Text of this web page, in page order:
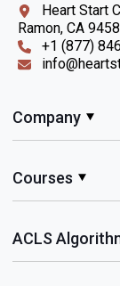
Heart Start
Ramon, CA
+1 (877)
Company
Courses
ACLS